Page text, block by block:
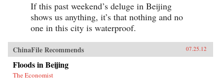
If this past weekend’s deluge in Beijing
shows us anything, it’s that nothing and no
one in this city is waterproof.
ChinaFile Recommends 07.25.12
Floods in Beijing
The Economist